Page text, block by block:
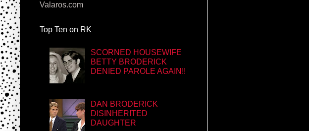
Valaros.com
Top Ten on RK
SCORNED HOUSEWIFE
BETTY BRODERICK
DENIED PAROLE AGAIN!!
DAN BRODERICK
DISINHERITED
DAUGHTER